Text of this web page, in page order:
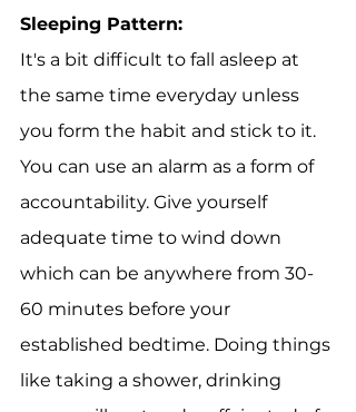
Sleeping Pattern:
It's a bit difficult to fall asleep at
the same time everyday unless
you form the habit and stick to it.
You can use an alarm as a form of
accountability. Give yourself
adequate time to wind down
which can be anywhere from 30-
60 minutes before your
established bedtime. Doing things
like taking a shower, drinking